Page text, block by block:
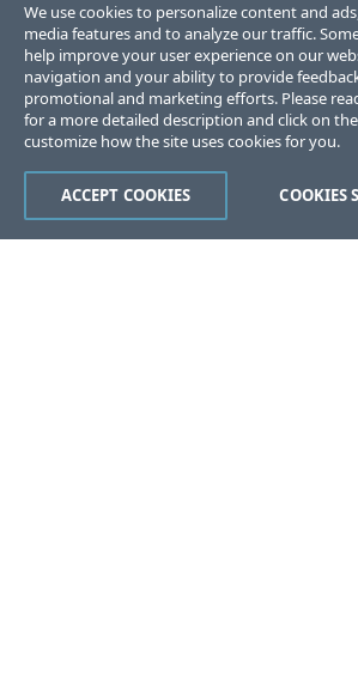
We use cookies to personalize content and
media features and to analyze our traffic.
help improve your user experience on our
navigation and your ability to provide
promotional and marketing efforts. Please
for a more detailed description and click on
customize how the site uses cookies for you.
COOKIES
ACCEPT COOKIES